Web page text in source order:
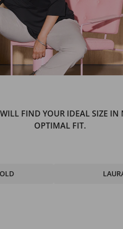
FIND YOUR IDEAL SIZE
OPTIMAL FIT.